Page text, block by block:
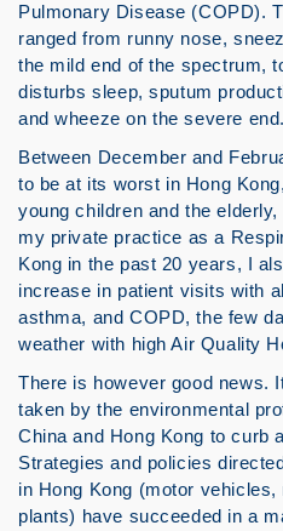
Pulmonary Disease (COPD).
ranged from runny nose,
the mild end of the spectrum,
disturbs sleep, sputum
and wheeze on the severe end.
Between December and
to be at its worst in Hong
young children and the
my private practice as a
Kong in the past 20 years, I
increase in patient visits with
asthma, and COPD, the few
weather with high Air Quality
There is however good news.
taken by the environmental
China and Hong Kong to curb
Strategies and policies
in Hong Kong (motor
plants) have succeeded in a